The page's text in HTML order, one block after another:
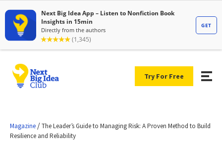
Try For Free
Magazine /The Leader’s Guide to Managing Risk: A Proven Method to Build
Resilience and Reliability